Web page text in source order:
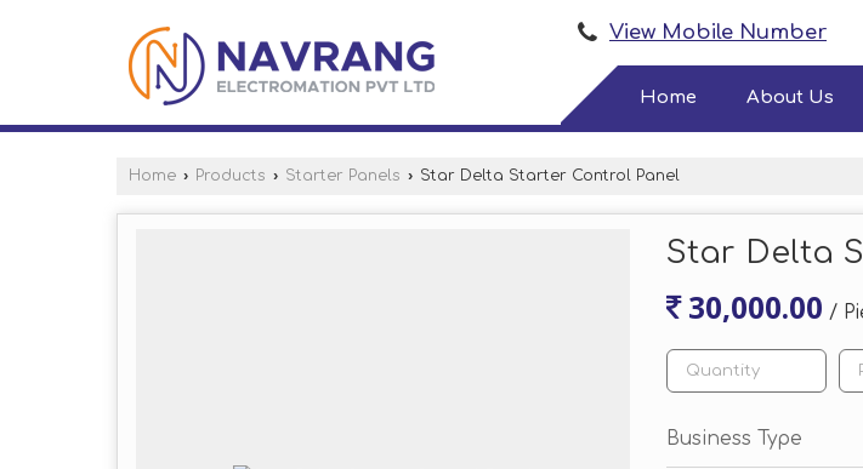
View Mobile Number
Home About Us
Home › Products › Starter Panels › Star Delta Starter Control Panel
Star Delta
30,000.00 /
Business Type